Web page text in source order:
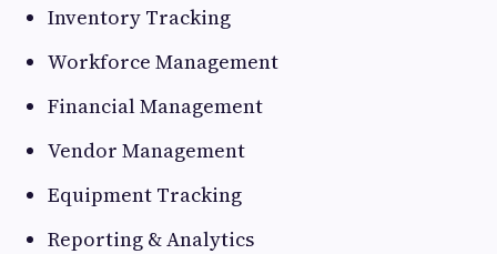
Inventory Tracking
Workforce Management
Financial Management
Vendor Management
Equipment Tracking
Reporting & Analytics